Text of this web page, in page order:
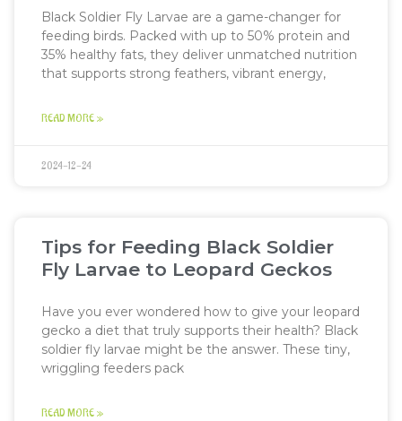
Black Soldier Fly Larvae are a game-changer for
feeding birds. Packed with up to 50% protein and
35% healthy fats, they deliver unmatched nutrition
that supports strong feathers, vibrant energy,
READ MORE »
2024-12-24
Tips for Feeding Black Soldier
Fly Larvae to Leopard Geckos
Have you ever wondered how to give your leopard
gecko a diet that truly supports their health? Black
soldier fly larvae might be the answer. These tiny,
wriggling feeders pack
READ MORE »